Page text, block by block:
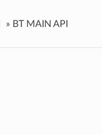
» BT MAIN API